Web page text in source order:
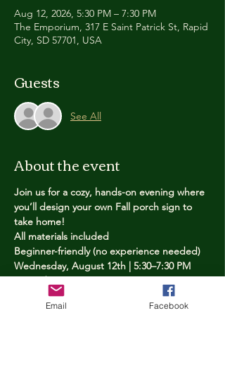
Aug 12, 2026, 5:30 PM – 7:30 PM
The Emporium, 317 E Saint Patrick St, Rapid
City, SD 57701, USA
Guests
See All
About the event
Join us for a cozy, hands-on evening where
you’ll design your own Fall porch sign to
take home!
All materials included
Beginner-friendly (no experience needed)
Wednesday, August 12th | 5:30–7:30 PM
Limited spots — reserve yours now
Email Facebook